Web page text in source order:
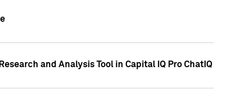
and Analysis Tool in Capital IQ Pro ChatIQ